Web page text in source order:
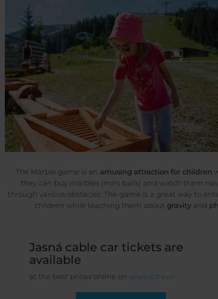
The Marble game is an amusing attraction for children
they can buy marbles (mini balls) and watch them
through various obstacles. The game is a great way to
children while teaching them about gravity and
Jasná cable car tickets are
available
at the best prices online on gopass.travel